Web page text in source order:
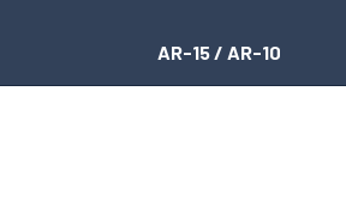
AR-15 / AR-10